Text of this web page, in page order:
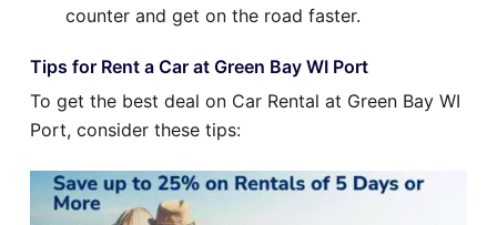
counter and get on the road faster.
Tips for Rent a Car at Green Bay WI Port
To get the best deal on Car Rental at Green Bay WI
Port, consider these tips: